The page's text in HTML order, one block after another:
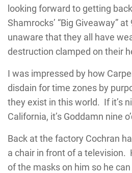
looking forward to getting
Shamrocks’ “Big Giveaway”
unaware that they all have
destruction clamped on their
I was impressed by how
disdain for time zones by
they exist in this world. If it’s
California, it’s Goddamn nine
Back at the factory Cochran
a chair in front of a television.
of the masks on him so he